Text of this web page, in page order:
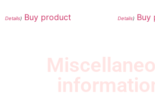
Details) Buy product Details) Buy